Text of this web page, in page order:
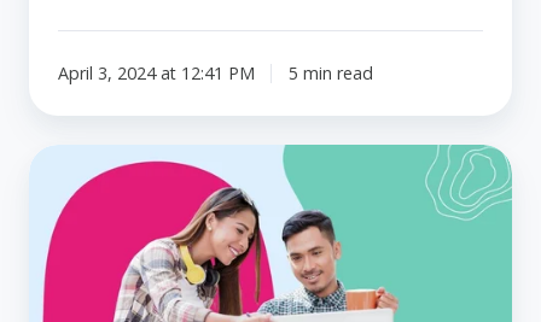
April 3, 2024 at 12:41 PM 5 min read
Understanding
health
insurance
basic